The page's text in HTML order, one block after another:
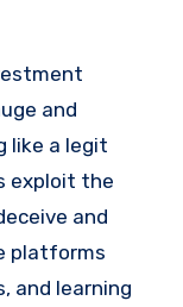
and
like a legit
exploit the
and
platforms
and learning